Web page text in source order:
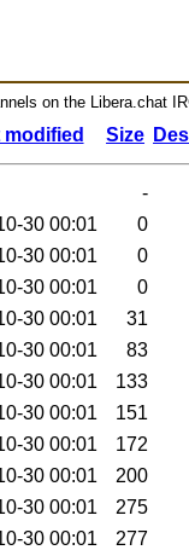
on the Libera.chat
modified Size
-
30 00:01
0
30 00:01
0
30 00:01
0
30 00:01
31
30 00:01
83
30 00:01
133
30 00:01
151
30 00:01
172
30 00:01
200
30 00:01
275
30 00:01
277